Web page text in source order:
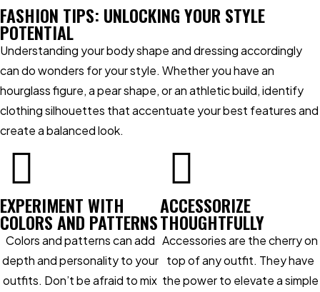
FASHION TIPS: UNLOCKING YOUR STYLE
POTENTIAL
Understanding your body shape and dressing accordingly
can do wonders for your style. Whether you have an
hourglass figure, a pear shape, or an athletic build, identify
clothing silhouettes that accentuate your best features and
create a balanced look.
EXPERIMENT WITH
COLORS AND PATTERNS
Colors and patterns can add
depth and personality to your
outfits. Don’t be afraid to mix
ACCESSORIZE
THOUGHTFULLY
Accessories are the cherry on
top of any outfit. They have
the power to elevate a simple